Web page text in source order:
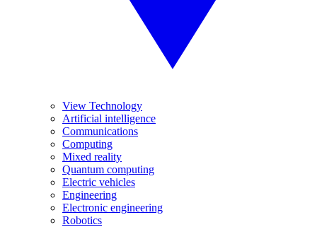
View Technology
Artificial intelligence
Communications
Computing
Mixed reality
Quantum computing
Electric vehicles
Engineering
Electronic engineering
Robotics